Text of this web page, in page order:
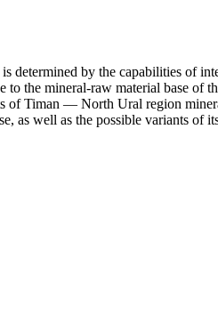
by the capabilities of
the mineral-raw material base of
of Timan — North Ural region
as well as the possible variants of